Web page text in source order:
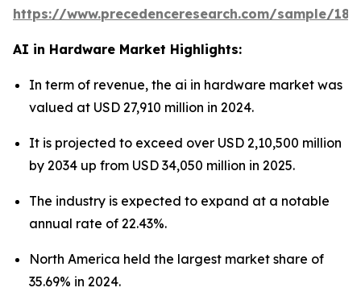
https://www.precedenceresearch.com/sample/
AI in Hardware Market Highlights:
In term of revenue, the ai in hardware market was
valued at USD 27,910 million in 2024.
It is projected to exceed over USD 2,10,500 million
by 2034 up from USD 34,050 million in 2025.
The industry is expected to expand at a notable
annual rate of 22.43%.
North America held the largest market share of
35.69% in 2024.